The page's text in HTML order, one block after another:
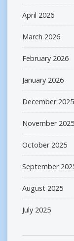
April 2026
March 2026
February 2026
January 2026
December 2025
November 2025
October 2025
September
August 2025
July 2025